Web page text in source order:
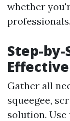
whether
professionals.
Step-
Gather all
squeegee,
solution.